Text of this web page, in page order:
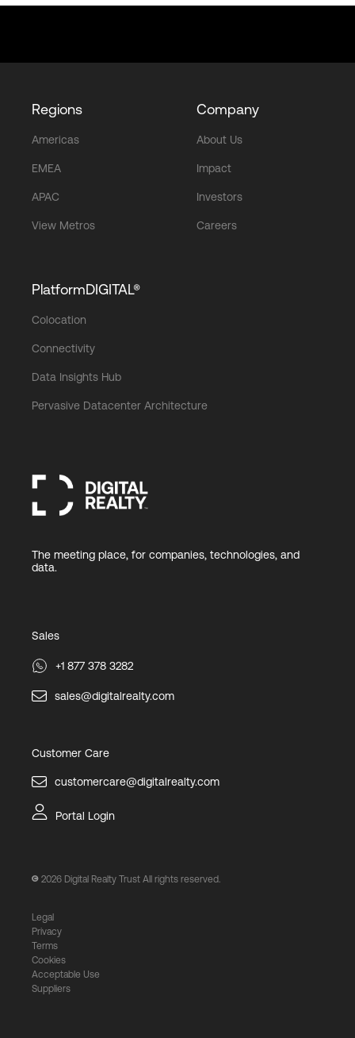
Regions
Americas
EMEA
APAC
View Metros
Company
About Us
Impact
Investors
Careers
PlatformDIGITAL®
Colocation
Connectivity
Data Insights Hub
Pervasive Datacenter Architecture
The meeting place, for companies, technologies, and
data.
Sales
+1 877 378 3282
sales@digitalrealty.com
Customer Care
customercare@digitalrealty.com
Portal Login
2026 Digital Realty Trust All rights reserved.
Legal
Privacy
Terms
Cookies
Acceptable Use
Suppliers